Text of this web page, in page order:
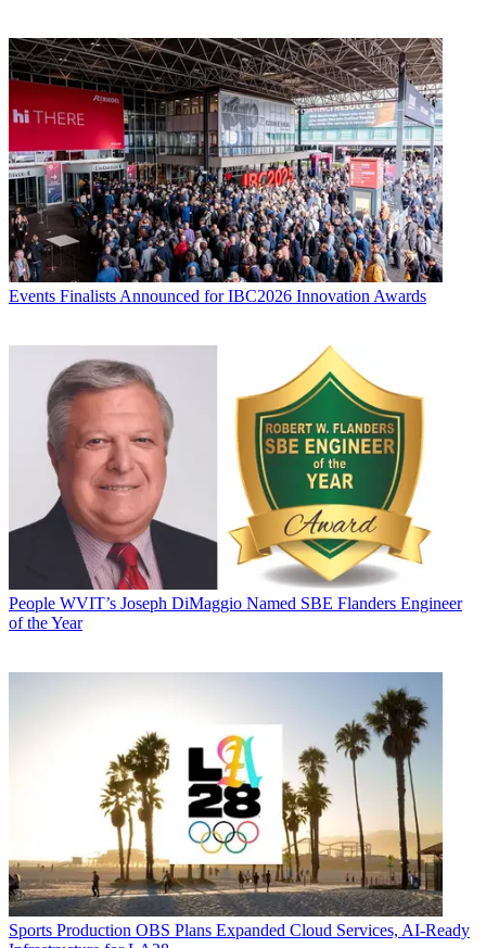
Events Finalists Announced for IBC2026 Innovation Awards
People WVIT’s Joseph DiMaggio Named SBE Flanders Engineer
of the Year
Sports Production OBS Plans Expanded Cloud Services, AI-Ready